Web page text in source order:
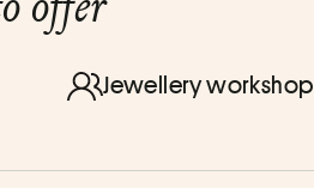
Jewellery workshop